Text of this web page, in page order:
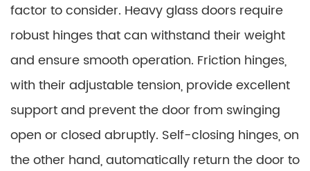
factor to consider. Heavy glass doors require
robust hinges that can withstand their weight
and ensure smooth operation. Friction hinges,
with their adjustable tension, provide excellent
support and prevent the door from swinging
open or closed abruptly. Self-closing hinges, on
the other hand, automatically return the door to